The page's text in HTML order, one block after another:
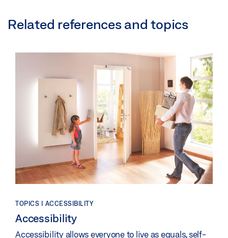
Related references and topics
TOPICS | ACCESSIBILITY
Accessibility
Accessibility allows everyone to live as equals, self-